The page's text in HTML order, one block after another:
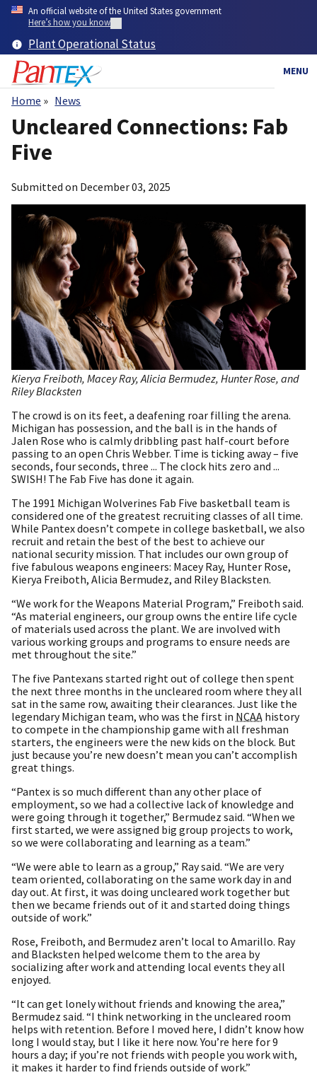
Skip
content
An official website of the United States government
Here’s how you know
Plant Operational Status
MENU
Breadcrumb
Home News
Uncleared Connections: Fab
Five
Submitted on December 03, 2025
Kierya Freiboth, Macey Ray, Alicia Bermudez, Hunter Rose, and
Riley Blacksten
The crowd is on its feet, a deafening roar filling the arena.
Michigan has possession, and the ball is in the hands of
Jalen Rose who is calmly dribbling past half-court before
passing to an open Chris Webber. Time is ticking away – five
seconds, four seconds, three ... The clock hits zero and ...
SWISH! The Fab Five has done it again.
The 1991 Michigan Wolverines Fab Five basketball team is
considered one of the greatest recruiting classes of all time.
While Pantex doesn’t compete in college basketball, we also
recruit and retain the best of the best to achieve our
national security mission. That includes our own group of
five fabulous weapons engineers: Macey Ray, Hunter Rose,
Kierya Freiboth, Alicia Bermudez, and Riley Blacksten.
“We work for the Weapons Material Program,” Freiboth said.
“As material engineers, our group owns the entire life cycle
of materials used across the plant. We are involved with
various working groups and programs to ensure needs are
met throughout the site.”
The five Pantexans started right out of college then spent
the next three months in the uncleared room where they all
sat in the same row, awaiting their clearances. Just like the
legendary Michigan team, who was the first in NCAA history
to compete in the championship game with all freshman
starters, the engineers were the new kids on the block. But
just because you’re new doesn’t mean you can’t accomplish
great things.
“Pantex is so much different than any other place of
employment, so we had a collective lack of knowledge and
were going through it together,” Bermudez said. “When we
first started, we were assigned big group projects to work,
so we were collaborating and learning as a team.”
“We were able to learn as a group,” Ray said. “We are very
team oriented, collaborating on the same work day in and
day out. At first, it was doing uncleared work together but
then we became friends out of it and started doing things
outside of work.”
Rose, Freiboth, and Bermudez aren’t local to Amarillo. Ray
and Blacksten helped welcome them to the area by
socializing after work and attending local events they all
enjoyed.
“It can get lonely without friends and knowing the area,”
Bermudez said. “I think networking in the uncleared room
helps with retention. Before I moved here, I didn’t know how
long I would stay, but I like it here now. You’re here for 9
hours a day; if you’re not friends with people you work with,
it makes it harder to find friends outside of work.”